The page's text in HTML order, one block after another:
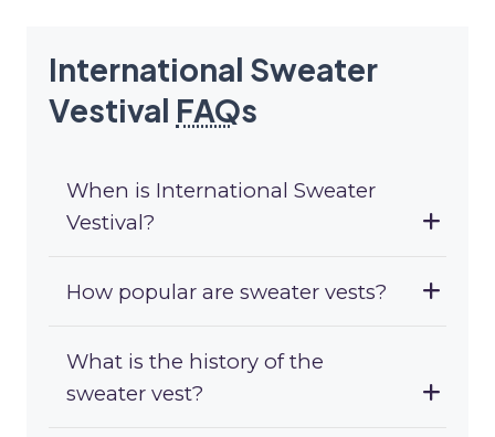
International Sweater
Vestival FAQs
When is International Sweater
Vestival?
How popular are sweater vests?
What is the history of the
sweater vest?